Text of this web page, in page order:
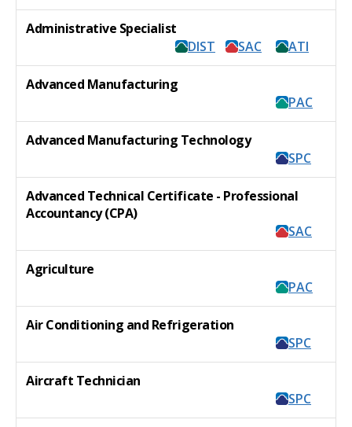
Administrative Specialist
DIST
SAC ATI
Advanced Manufacturing
PAC
Advanced Manufacturing Technology
SPC
Advanced Technical Certificate - Professional
Accountancy (CPA)
SAC
Agriculture
PAC
Air Conditioning and Refrigeration
SPC
Aircraft Technician
SPC